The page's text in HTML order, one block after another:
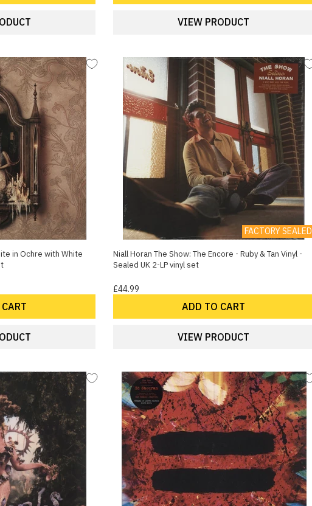
VIEW PRODUCT
in Ochre with White
FACTORY SEALED
Niall Horan The Show: The Encore - Ruby & Tan Vinyl -
Sealed UK 2-LP vinyl set
£44.99
ADD TO CART
VIEW PRODUCT